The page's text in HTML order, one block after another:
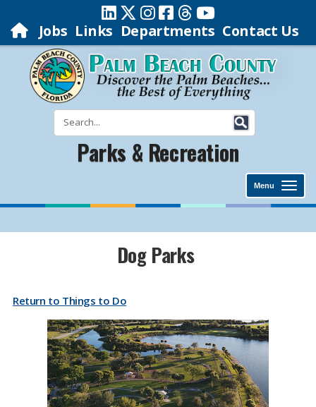
Jobs Links Departments Contact Us
Parks & Recreation
Menu
​​​​​​​​​​​​​​​​​​​​​​​​​​​​​​​​​​​​​​​​​​​​Dog Parks
Return to Things to Do